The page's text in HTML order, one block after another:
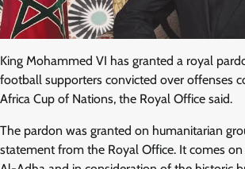
King Mohammed VI has granted a royal
football supporters convicted over offenses
Africa Cup of Nations, the Royal Office said.
The pardon was granted on humanitarian
statement from the Royal Office. It comes